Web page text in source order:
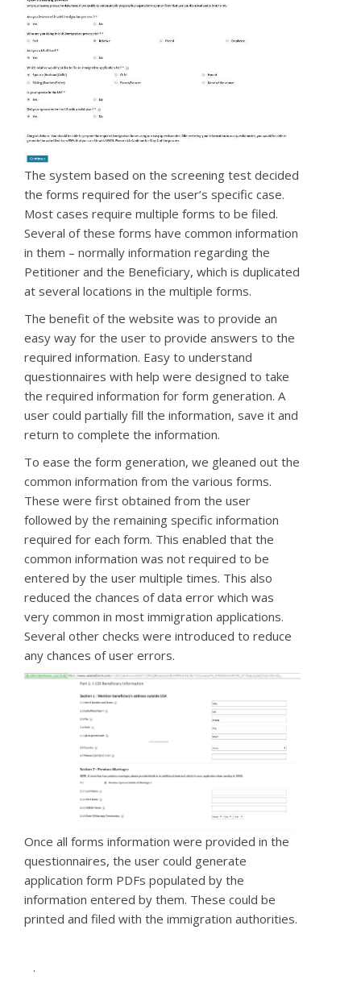
The system based on the screening test decided
the forms required for the user’s specific case.
Most cases require multiple forms to be filed.
Several of these forms have common information
in them – normally information regarding the
Petitioner and the Beneficiary, which is duplicated
at several locations in the multiple forms.
The benefit of the website was to provide an
easy way for the user to provide answers to the
required information. Easy to understand
questionnaires with help were designed to take
the required information for form generation. A
user could partially fill the information, save it and
return to complete the information.
To ease the form generation, we gleaned out the
common information from the various forms.
These were first obtained from the user
followed by the remaining specific information
required for each form. This enabled that the
common information was not required to be
entered by the user multiple times. This also
reduced the chances of data error which was
very common in most immigration applications.
Several other checks were introduced to reduce
any chances of user errors.
Once all forms information were provided in the
questionnaires, the user could generate
application form PDFs populated by the
information entered by them. These could be
printed and filed with the immigration authorities.
.